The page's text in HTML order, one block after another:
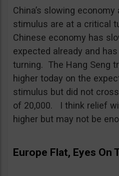
China’s slowing
stimulus are at a critical
Chinese economy has
expected already and
turning. The Hang Seng
higher today on the
stimulus but did not
of 20,000. I think relief
higher but may not be
Europe Flat, Eyes On